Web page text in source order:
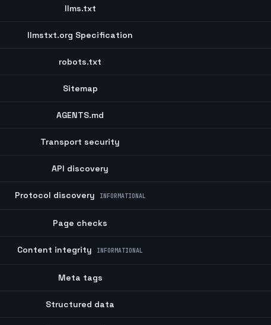
llms.txt
llmstxt.org Specification
robots.txt
Sitemap
AGENTS.md
Transport security
API discovery
Protocol discovery INFORMATIONAL
Page checks
Content integrity INFORMATIONAL
Meta tags
Structured data